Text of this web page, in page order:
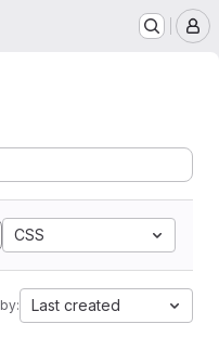
CSS
Last created